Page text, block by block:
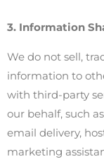
3. Information
We do not sell,
information to
with third-party
our behalf, such
email delivery,
marketing